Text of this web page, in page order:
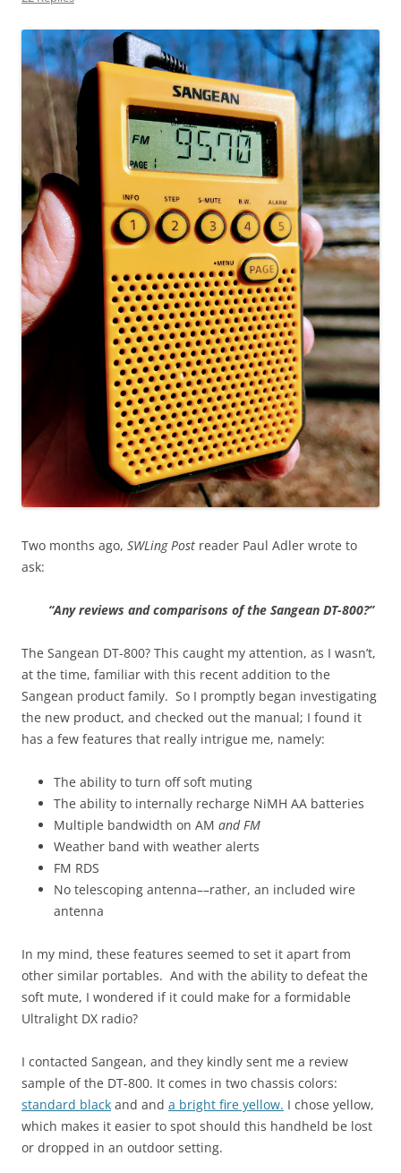
Two months ago, SWLing Post reader Paul Adler wrote to
ask:
“Any reviews and comparisons of the Sangean DT-800?”
The Sangean DT-800? This caught my attention, as I wasn’t,
at the time, familiar with this recent addition to the
Sangean product family. So I promptly began investigating
the new product, and checked out the manual; I found it
has a few features that really intrigue me, namely:
The ability to turn off soft muting
The ability to internally recharge NiMH AA batteries
Multiple bandwidth on AM and FM
Weather band with weather alerts
FM RDS
No telescoping antenna––rather, an included wire
antenna
In my mind, these features seemed to set it apart from
other similar portables. And with the ability to defeat the
soft mute, I wondered if it could make for a formidable
Ultralight DX radio?
I contacted Sangean, and they kindly sent me a review
sample of the DT-800. It comes in two chassis colors:
standard black and and a bright fire yellow. I chose yellow,
which makes it easier to spot should this handheld be lost
or dropped in an outdoor setting.